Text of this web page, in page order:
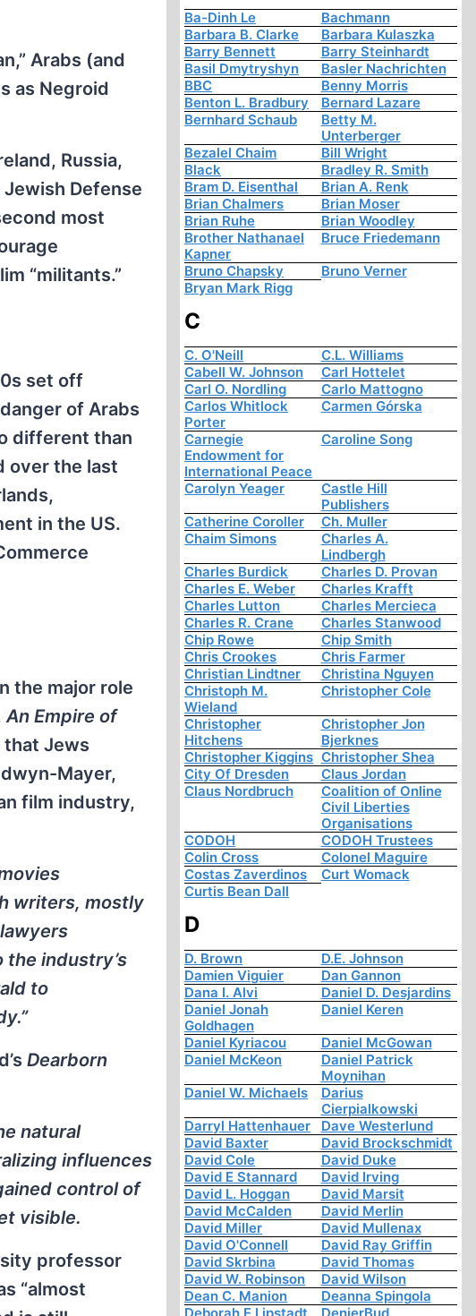
Arabs (and
as Negroid
Russia,
Defense
most
“militants.”
set off
of Arabs
different than
over the last
in the US.
the major role
An Empire of
that Jews
Mayer,
film industry,
writers, mostly
industry’s
to
Dearborn
natural
influences
control of
visible.
professor
“almost
Ba-Dinh Le
Bachmann
Barbara B. Clarke
Barbara Kulaszka
Barry Bennett
Barry Steinhardt
Basil Dmytryshyn
Basler Nachrichten
BBC
Benny Morris
Benton L. Bradbury
Bernard Lazare
Bernhard Schaub
Betty M.
Unterberger
Bezalel Chaim
Bill Wright
Black
Bradley R. Smith
Bram D. Eisenthal
Brian A. Renk
Brian Chalmers
Brian Moser
Brian Ruhe
Brian Woodley
Brother Nathanael
Kapner
Bruce Friedemann
Bruno Chapsky
Bruno Verner
Bryan Mark Rigg
C
C. O'Neill
C.L. Williams
Cabell W. Johnson
Carl Hottelet
Carl O. Nordling
Carlo Mattogno
Carlos Whitlock
Porter
Carmen Górska
Carnegie
Endowment for
International Peace
Caroline Song
Carolyn Yeager
Castle Hill
Publishers
Catherine Coroller
Ch. Muller
Chaim Simons
Charles A.
Lindbergh
Charles Burdick
Charles D. Provan
Charles E. Weber
Charles Krafft
Charles Lutton
Charles Mercieca
Charles R. Crane
Charles Stanwood
Chip Rowe
Chip Smith
Chris Crookes
Chris Farmer
Christian Lindtner
Christina Nguyen
Christoph M.
Wieland
Christopher Cole
Christopher
Hitchens
Christopher Jon
Bjerknes
Christopher Kiggins Christopher Shea
City Of Dresden
Claus Jordan
Claus Nordbruch
Coalition of Online
Civil Liberties
Organisations
CODOH
CODOH Trustees
Colin Cross
Colonel Maguire
Costas Zaverdinos
Curt Womack
Curtis Bean Dall
D
D. Brown
D.E. Johnson
Damien Viguier
Dan Gannon
Dana I. Alvi
Daniel D. Desjardins
Daniel Jonah
Goldhagen
Daniel Keren
Daniel Kyriacou
Daniel McGowan
Daniel McKeon
Daniel Patrick
Moynihan
Daniel W. Michaels
Darius
Cierpialkowski
Darryl Hattenhauer
Dave Westerlund
David Baxter
David Brockschmidt
David Cole
David Duke
David E Stannard
David Irving
David L. Hoggan
David Marsit
David McCalden
David Merlin
David Miller
David Mullenax
David O'Connell
David Ray Griffin
David Skrbina
David Thomas
David W. Robinson
David Wilson
Dean C. Manion
Deanna Spingola